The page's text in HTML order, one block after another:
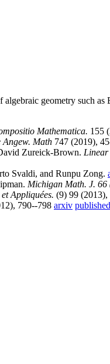
geometry such as
Mathematica. 155
Angew. Math 747 (2019),
Zureick-Brown. Linear
Svaldi, and Runpu Zong.
Michigan Math. J. 66
Appliquées. (9) 99
790--798 arxiv